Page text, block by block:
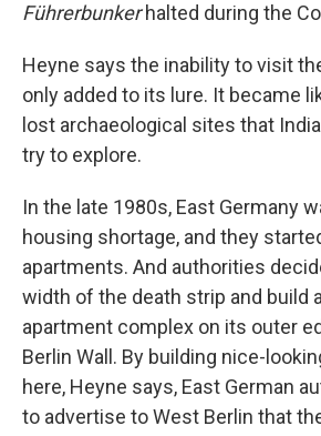
Führerbunkerhalted during the
Heyne says the inability to visit
only added to its lure. It became
lost archaeological sites that
try to explore.
In the late 1980s, East Germany
housing shortage, and they
apartments. And authorities
width of the death strip and build
apartment complex on its outer
Berlin Wall. By building nice-
here, Heyne says, East German
to advertise to West Berlin that